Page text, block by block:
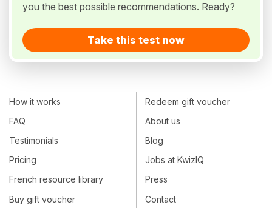
you the best possible recommendations. Ready?
Take this test now
How it works
FAQ
Testimonials
Pricing
French resource library
Buy gift voucher
Redeem gift voucher
About us
Blog
Jobs at KwizIQ
Press
Contact